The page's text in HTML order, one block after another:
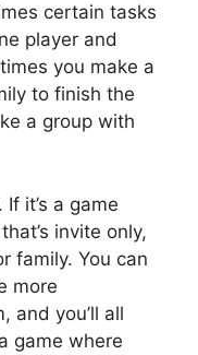
certain tasks
player and
you make a
to finish the
a group with
it’s a game
invite only,
family. You can
more
and you’ll all
game where